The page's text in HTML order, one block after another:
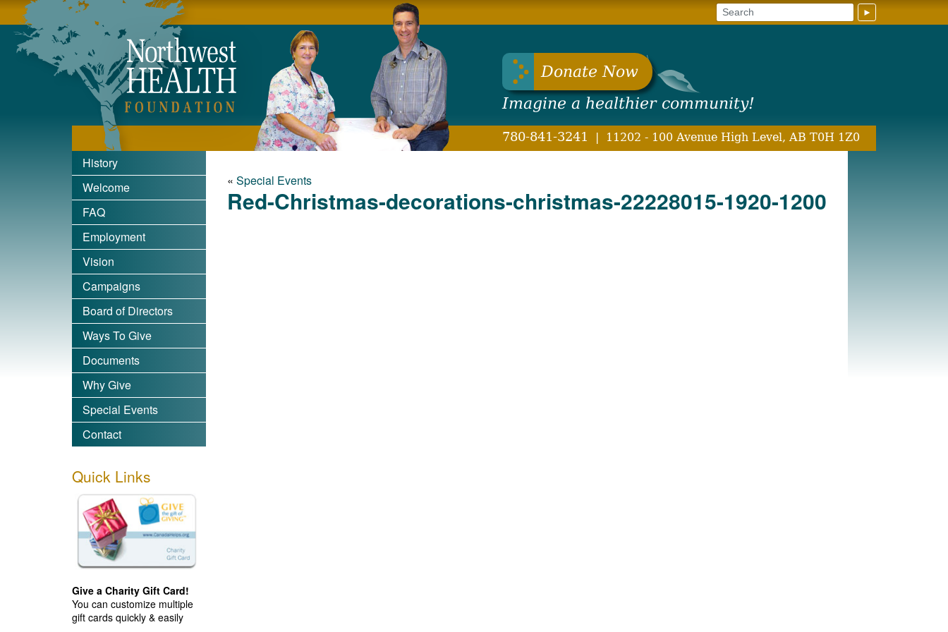
Northwest Health Foundation
Donate Now
Imagine a healthier community!
780-841-3241 | 11202 - 100 Avenue High Level, AB T0H 1Z0
►
History
Welcome
FAQ
Employment
Vision
Campaigns
Board of Directors
Ways To Give
Documents
Why Give
Special Events
Contact
« Special Events
Red-Christmas-decorations-christmas-22228015-1920-1200
Quick Links
Give a Charity Gift Card!
You can customize multiple
gift cards quickly & easily